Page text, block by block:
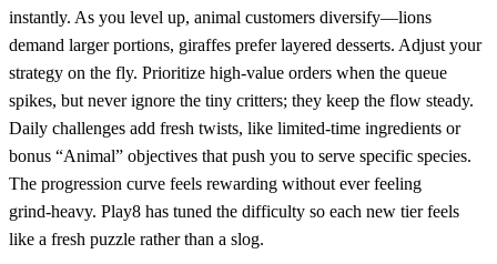
instantly. As you level up, animal customers diversify—lions
demand larger portions, giraffes prefer layered desserts. Adjust your
strategy on the fly. Prioritize high‑value orders when the queue
spikes, but never ignore the tiny critters; they keep the flow steady.
Daily challenges add fresh twists, like limited‑time ingredients or
bonus “Animal” objectives that push you to serve specific species.
The progression curve feels rewarding without ever feeling
grind‑heavy. Play8 has tuned the difficulty so each new tier feels
like a fresh puzzle rather than a slog.